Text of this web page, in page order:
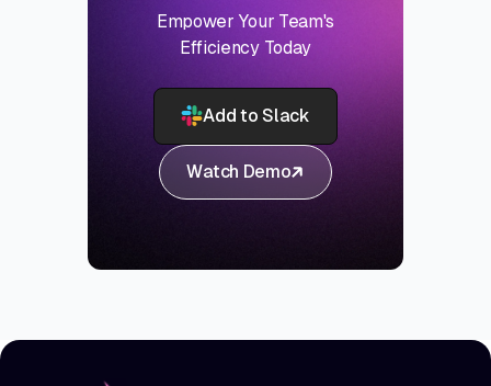
Empower Your Team's
Efficiency Today
Add to Slack
Watch Demo